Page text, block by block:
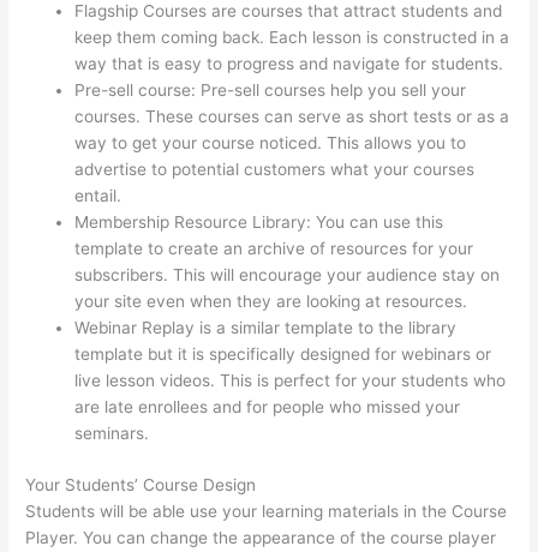
Flagship Courses are courses that attract students and
keep them coming back. Each lesson is constructed in a
way that is easy to progress and navigate for students.
Pre-sell course: Pre-sell courses help you sell your
courses. These courses can serve as short tests or as a
way to get your course noticed. This allows you to
advertise to potential customers what your courses
entail.
Membership Resource Library: You can use this
template to create an archive of resources for your
subscribers. This will encourage your audience stay on
your site even when they are looking at resources.
Webinar Replay is a similar template to the library
template but it is specifically designed for webinars or
live lesson videos. This is perfect for your students who
are late enrollees and for people who missed your
seminars.
Your Students’ Course Design
Students will be able use your learning materials in the Course
Player. You can change the appearance of the course player